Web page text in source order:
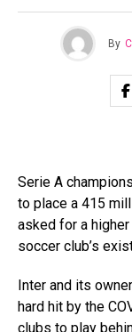
By
Serie A champions
to place a 415
asked for a
soccer club’s
Inter and its
hard hit by the
clubs to play